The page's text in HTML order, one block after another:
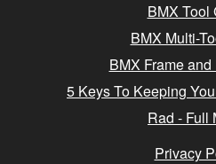
BMX Tool
BMX Multi-
BMX Frame
5 Keys To Keeping
Rad - Full
Privacy